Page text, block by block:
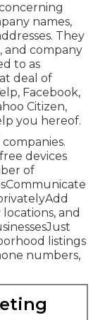
names,
They
and company
to as
deal of
Facebook,
Citizen,
you hereof.
devices
of
and
listings
numbers,